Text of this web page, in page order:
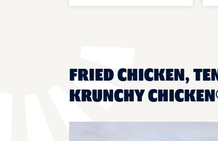
FRIED CHICKEN,
KRUNCHY